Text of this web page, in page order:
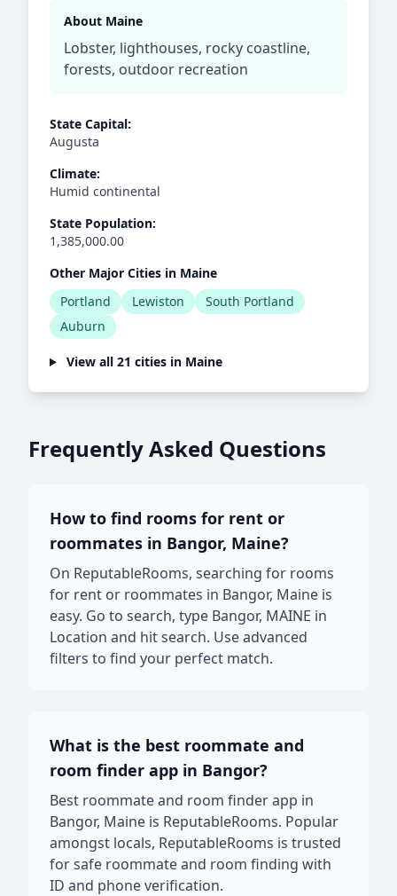
About Maine
Lobster, lighthouses, rocky coastline,
forests, outdoor recreation
State Capital:
Augusta
Climate:
Humid continental
State Population:
1,385,000.00
Other Major Cities in Maine
Portland
Lewiston
South Portland
Auburn
View all 21 cities in Maine
Frequently Asked Questions
How to find rooms for rent or
roommates in Bangor, Maine?
On ReputableRooms, searching for rooms
for rent or roommates in Bangor, Maine is
easy. Go to search, type Bangor, MAINE in
Location and hit search. Use advanced
filters to find your perfect match.
What is the best roommate and
room finder app in Bangor?
Best roommate and room finder app in
Bangor, Maine is ReputableRooms. Popular
amongst locals, ReputableRooms is trusted
for safe roommate and room finding with
ID and phone verification.